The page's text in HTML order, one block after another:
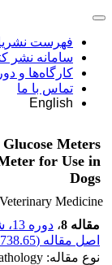
فهرست
سامانه نشر
کارگاه‌ها و
تماس با ما
English
Meters
for Use in
Dogs
Medicine
مقاله 8
، دوره 13، شماره 2
اصل مقاله (738.65 K
نوع مقاله: Clinical Pathology